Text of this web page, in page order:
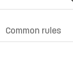
Common rules